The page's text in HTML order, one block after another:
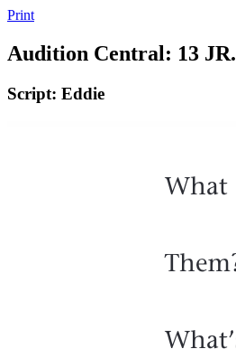
Print
Audition Central: 13 JR.
Script: Eddie